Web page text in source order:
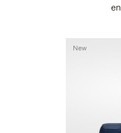
New